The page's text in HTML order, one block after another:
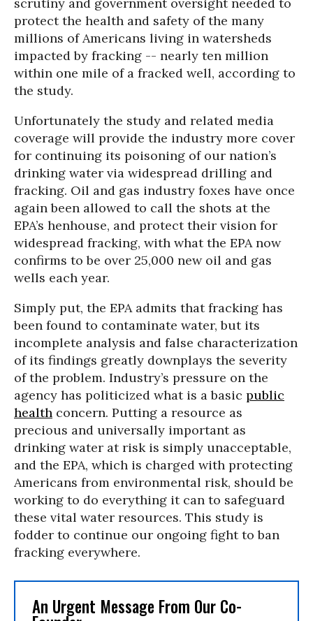
scrutiny and government oversight needed to
protect the health and safety of the many
millions of Americans living in watersheds
impacted by fracking -- nearly ten million
within one mile of a fracked well, according to
the study.
Unfortunately the study and related media
coverage will provide the industry more cover
for continuing its poisoning of our nation’s
drinking water via widespread drilling and
fracking. Oil and gas industry foxes have once
again been allowed to call the shots at the
EPA’s henhouse, and protect their vision for
widespread fracking, with what the EPA now
confirms to be over 25,000 new oil and gas
wells each year.
Simply put, the EPA admits that fracking has
been found to contaminate water, but its
incomplete analysis and false characterization
of its findings greatly downplays the severity
of the problem. Industry’s pressure on the
agency has politicized what is a basic public
health concern. Putting a resource as
precious and universally important as
drinking water at risk is simply unacceptable,
and the EPA, which is charged with protecting
Americans from environmental risk, should be
working to do everything it can to safeguard
these vital water resources. This study is
fodder to continue our ongoing fight to ban
fracking everywhere.
An Urgent Message From Our Co-